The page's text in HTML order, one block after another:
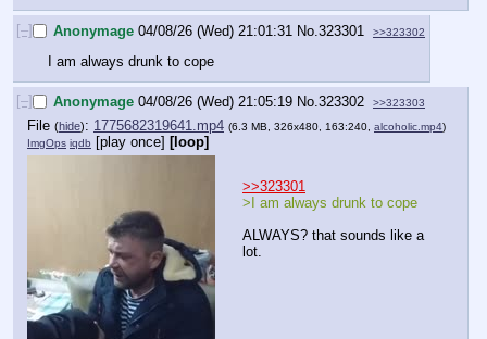
[–] Anonymage 04/08/26 (Wed) 21:01:31 No. 323301 >>323302
I am always drunk to cope
[–] Anonymage 04/08/26 (Wed) 21:05:19 No.323302 >>323303
File (hide): 1775682319641.mp4 (6.3 MB, 326x480, 163:240, alcoholic.mp4)
ImgOps iqdb [play once] [loop]
>>323301
>I am always drunk to cope
ALWAYS? that sounds like a
lot.